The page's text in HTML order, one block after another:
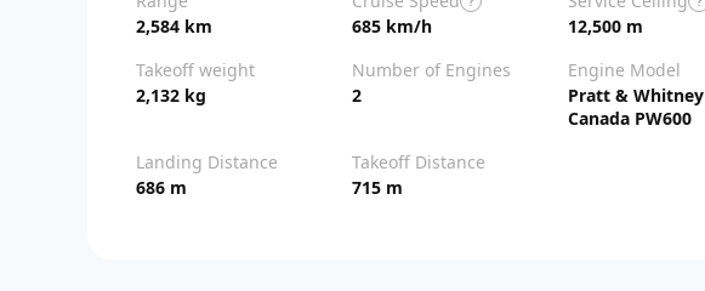
2,584 km
685 km/h
12,500 m
Takeoff weight
2,132 kg
Number of Engines
2
Engine Model
Pratt & Whitney
Canada PW600
Landing Distance
686 m
Takeoff Distance
715 m